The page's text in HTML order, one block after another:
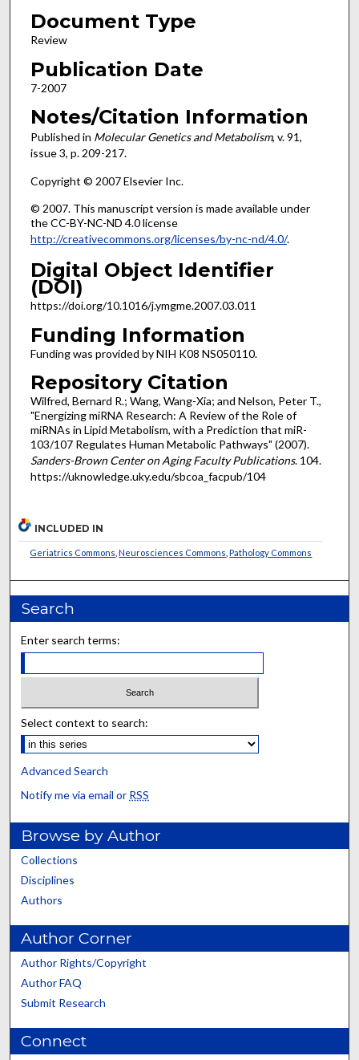
Document Type
Review
Publication Date
7-2007
Notes/Citation Information
Published in Molecular Genetics and Metabolism, v. 91,
issue 3, p. 209-217.
Copyright © 2007 Elsevier Inc.
© 2007. This manuscript version is made available under
the CC-BY-NC-ND 4.0 license
http://creativecommons.org/licenses/by-nc-nd/4.0/.
Digital Object Identifier
(DOI)
https://doi.org/10.1016/j.ymgme.2007.03.011
Funding Information
Funding was provided by NIH K08 NS050110.
Repository Citation
Wilfred, Bernard R.; Wang, Wang-Xia; and Nelson, Peter T.,
"Energizing miRNA Research: A Review of the Role of
miRNAs in Lipid Metabolism, with a Prediction that miR-
103/107 Regulates Human Metabolic Pathways" (2007).
Sanders-Brown Center on Aging Faculty Publications. 104.
https://uknowledge.uky.edu/sbcoa_facpub/104
INCLUDED IN
Geriatrics Commons ,Neurosciences Commons ,Pathology Commons
Search
Enter search terms:
Select context to search:
Advanced Search
Notify me via email or RSS
Browse by Author
Collections
Disciplines
Authors
Author Corner
Author Rights/Copyright
Author FAQ
Submit Research
Connect